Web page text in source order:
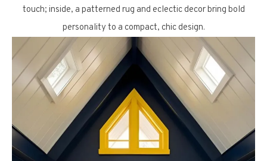
touch; inside, a patterned rug and eclectic decor bring bold
personality to a compact, chic design.